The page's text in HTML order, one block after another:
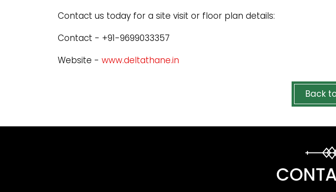
Contact us today for a site visit or floor plan details:
Contact - +91-9699033357
Website - www.deltathane.in
Back